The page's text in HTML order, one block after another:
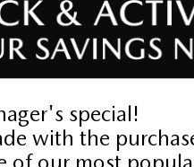
customers residing
Dilawri Value
BACK